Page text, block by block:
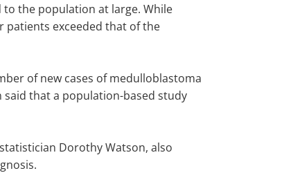
the population at large. While
exceeded that of the
of new cases of medulloblastoma
that a population-based study
Dorothy Watson, also